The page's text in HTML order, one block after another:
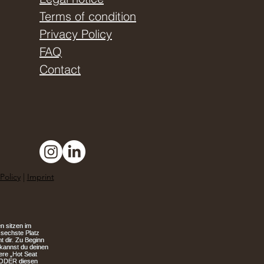
Terms of condition
Privacy Policy
FAQ
Contact
| Imprint